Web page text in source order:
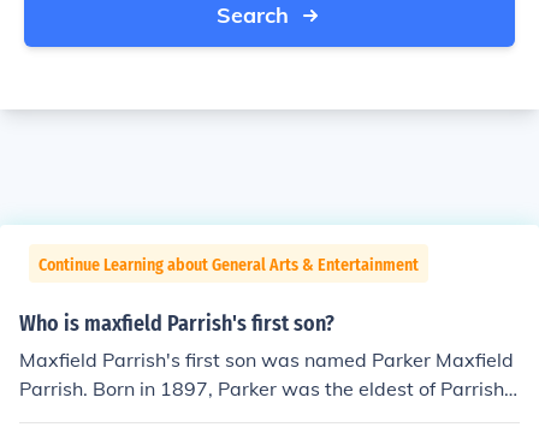
Search
Continue Learning about General Arts & Entertainment
Who is maxfield Parrish's first son?
Maxfield Parrish's first son was named Parker Maxfield
Parrish. Born in 1897, Parker was the eldest of Parrish's
three children with his wife, Lydia. He later pursued a c